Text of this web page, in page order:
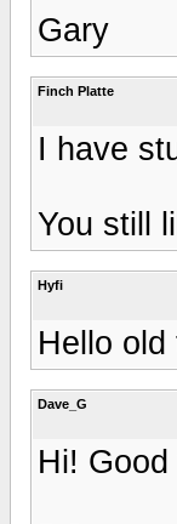
Gary
Finch Platte
I have
You still
Hyfi
Hello old
Dave_G
Hi!